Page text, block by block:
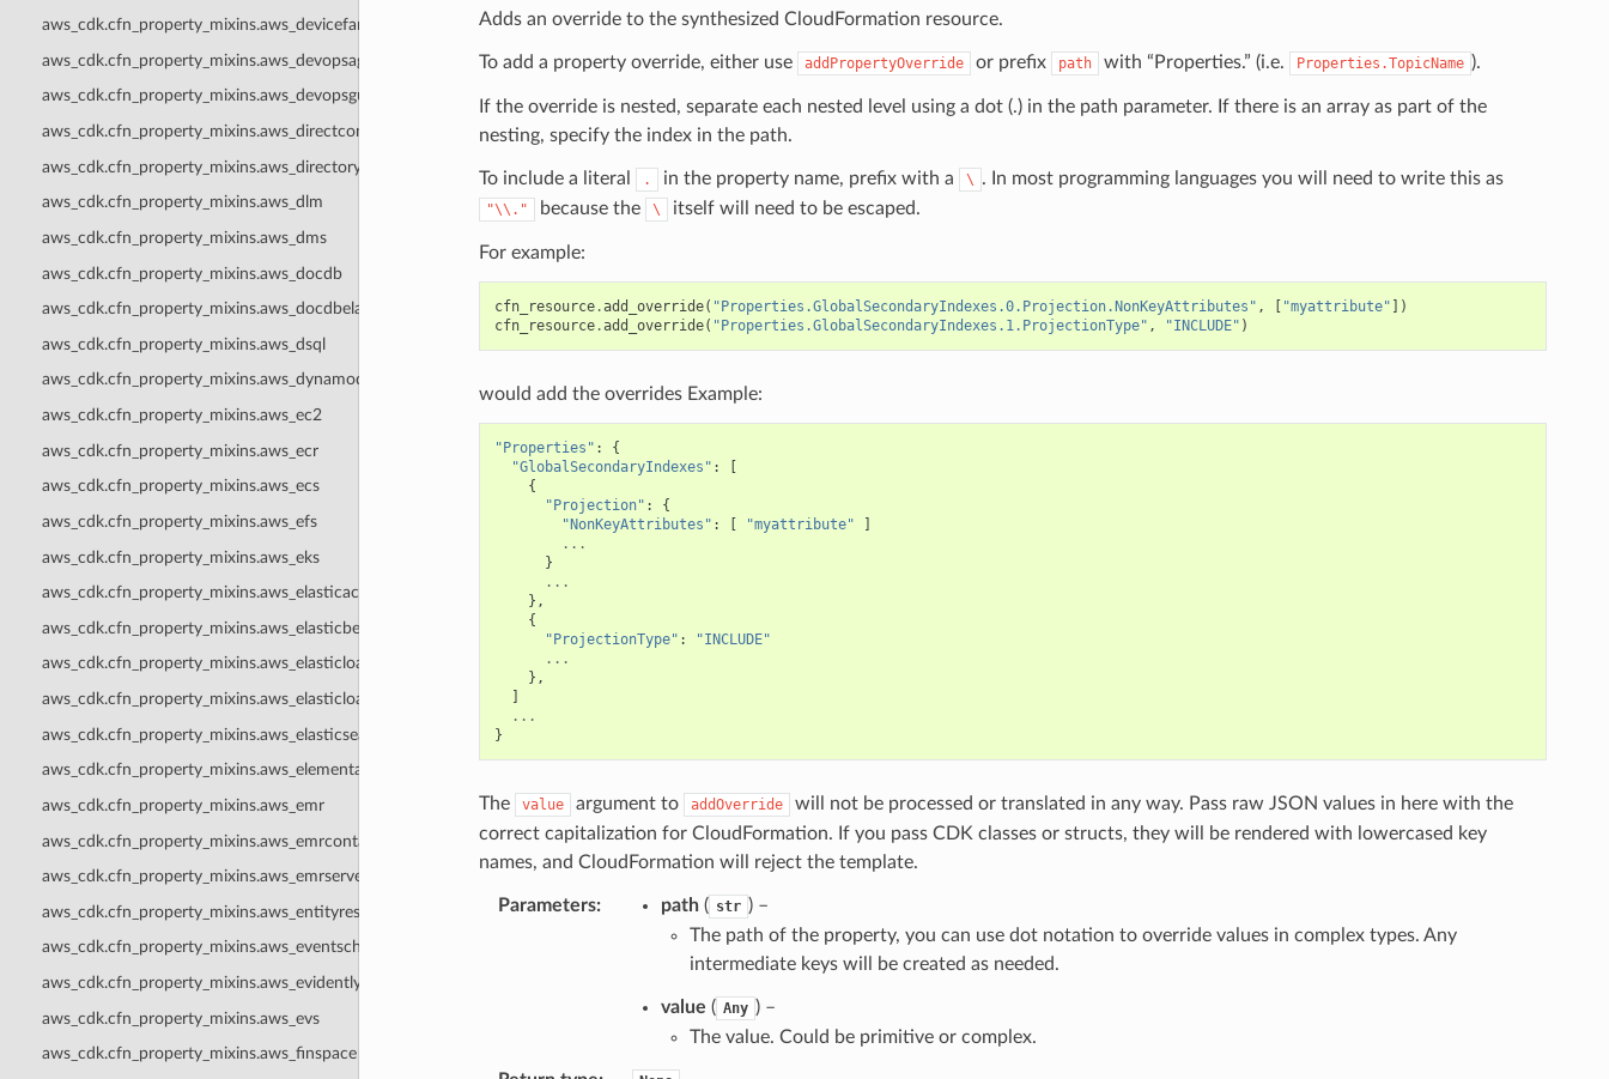
aws_cdk.cfn_property_mixins.aws_devicefarm
aws_cdk.cfn_property_mixins.aws_devopsagent
aws_cdk.cfn_property_mixins.aws_devopsguru
aws_cdk.cfn_property_mixins.aws_directconnect
aws_cdk.cfn_property_mixins.aws_directoryservice
aws_cdk.cfn_property_mixins.aws_dlm
aws_cdk.cfn_property_mixins.aws_dms
aws_cdk.cfn_property_mixins.aws_docdb
aws_cdk.cfn_property_mixins.aws_docdbelastic
aws_cdk.cfn_property_mixins.aws_dsql
aws_cdk.cfn_property_mixins.aws_dynamodb
aws_cdk.cfn_property_mixins.aws_ec2
aws_cdk.cfn_property_mixins.aws_ecr
aws_cdk.cfn_property_mixins.aws_ecs
aws_cdk.cfn_property_mixins.aws_efs
aws_cdk.cfn_property_mixins.aws_eks
aws_cdk.cfn_property_mixins.aws_elasticache
aws_cdk.cfn_property_mixins.aws_elasticbeanstalk
aws_cdk.cfn_property_mixins.aws_elasticloadbalancing
aws_cdk.cfn_property_mixins.aws_elasticloadbalancingv2
aws_cdk.cfn_property_mixins.aws_elasticsearch
aws_cdk.cfn_property_mixins.aws_elementalinference
aws_cdk.cfn_property_mixins.aws_emr
aws_cdk.cfn_property_mixins.aws_emrcontainers
aws_cdk.cfn_property_mixins.aws_emrserverless
aws_cdk.cfn_property_mixins.aws_entityresolution
aws_cdk.cfn_property_mixins.aws_eventschemas
aws_cdk.cfn_property_mixins.aws_evidently
aws_cdk.cfn_property_mixins.aws_evs
aws_cdk.cfn_property_mixins.aws_finspace
Adds an override to the synthesized CloudFormation resource.
To add a property override, either use addPropertyOverride or prefix path with “Properties.” (i.e. Properties.TopicName ).
If the override is nested, separate each nested level using a dot (.) in the path parameter. If there is an array as part of the
nesting, specify the index in the path.
To include a literal . in the property name, prefix with a \ . In most programming languages you will need to write this as
"\\." because the \ itself will need to be escaped.
For example:
cfn_resource.add_override( "Properties.GlobalSecondaryIndexes.0.Projection.NonKeyAttributes" , [ "myattribute" ])
cfn_resource.add_override( "Properties.GlobalSecondaryIndexes.1.ProjectionType" , "INCLUDE" )
would add the overrides Example:
"Properties" :
{
"GlobalSecondaryIndexes" :
[
{
"Projection" :
{
"NonKeyAttributes" : [ "myattribute"
]
...
}
...
},
{
"ProjectionType" :
"INCLUDE"
...
},
]
...
}
The value argument to addOverride
will not be processed or translated in any way. Pass raw JSON values in here with the
correct capitalization for CloudFormation. If you pass CDK classes or structs, they will be rendered with lowercased key
names, and CloudFormation will reject the template.
Parameters: path( str ) –
The path of the property, you can use dot notation to override values in complex types. Any
intermediate keys will be created as needed.
value ( Any ) –
The value. Could be primitive or complex.